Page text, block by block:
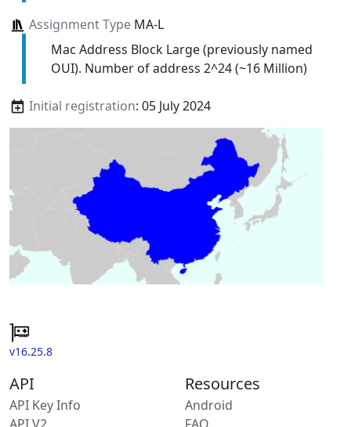
Assignment TypeMA-L
Mac Address Block Large (previously named
OUI). Number of address 2^24 (~16 Million)
Initial registration: 05 July 2024
v16.25.8
API
API Key Info
Resources
Android